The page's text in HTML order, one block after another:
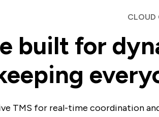
CLOUD
built for
TMS for real-time coordination